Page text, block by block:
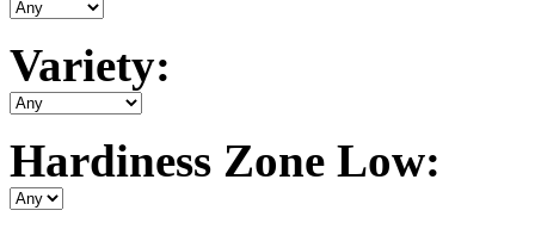
Variety:
Hardiness Zone Low: